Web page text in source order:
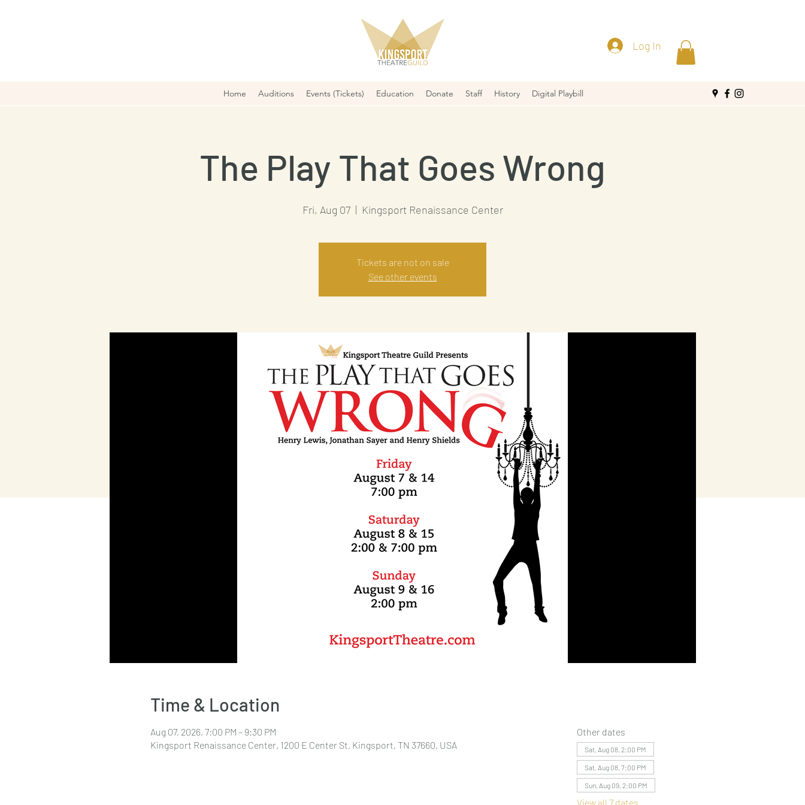
Log In
Home Auditions Events (Tickets) Education Donate Staff History Digital Playbill
The Play That Goes Wrong
Fri, Aug 07
  |
Kingsport Renaissance Center
Tickets are not on sale
See other events
Time & Location
Aug 07, 2026, 7:00 PM – 9:30 PM
Kingsport Renaissance Center, 1200 E Center St, Kingsport, TN 37660, USA
Other dates
Sat, Aug 08, 2:00 PM
Sat, Aug 08, 7:00 PM
Sun, Aug 09, 2:00 PM
View all 7 dates